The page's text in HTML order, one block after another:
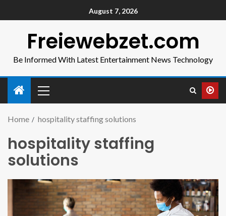
August 7, 2026
Freiewebzet.com
Be Informed With Latest Entertainment News Technology
Home hospitality staffing solutions
hospitality staffing
solutions